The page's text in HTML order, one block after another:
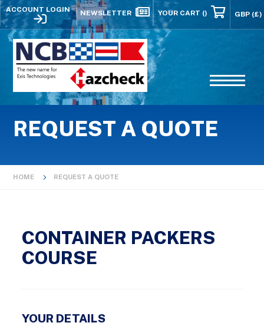
ACCOUNT LOGIN NEWSLETTER YOUR CART ()
REQUEST A QUOTE
HOME REQUEST A QUOTE
CONTAINER PACKERS
COURSE
YOUR DETAILS